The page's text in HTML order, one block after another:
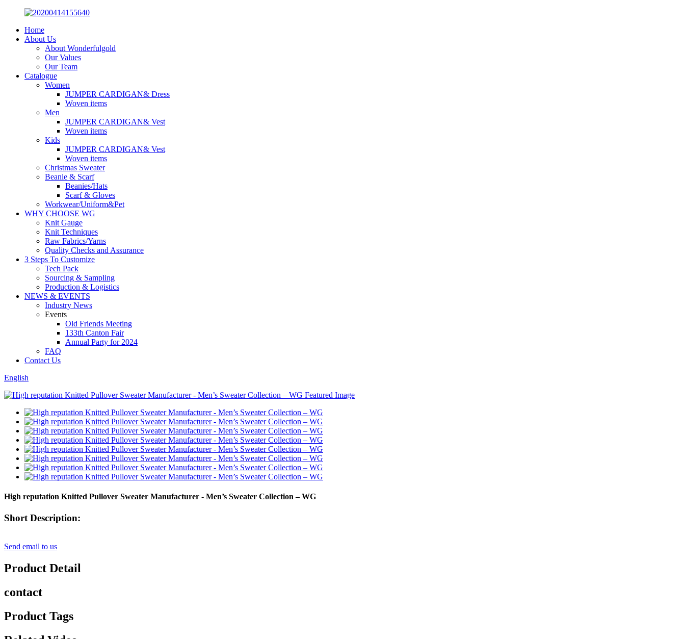
Home
About Us
About Wonderfulgold
Our Values
Our Team
Catalogue
Women
JUMPER CARDIGAN& Dress
Woven items
Men
JUMPER CARDIGAN& Vest
Woven items
Kids
JUMPER CARDIGAN& Vest
Woven items
Christmas Sweater
Beanie & Scarf
Beanies/Hats
Scarf & Gloves
Workwear/Uniform&Pet
WHY CHOOSE WG
Knit Gauge
Knit Techniques
Raw Fabrics/Yarns
Quality Checks and Assurance
3 Steps To Customize
Tech Pack
Sourcing & Sampling
Production & Logistics
NEWS & EVENTS
Industry News
Events
Old Friends Meeting
133th Canton Fair
Annual Party for 2024
FAQ
Contact Us
English
High reputation Knitted Pullover Sweater Manufacturer - Men’s Sweater Collection – WG
Short Description:
Send email to us
Product Detail
contact
Product Tags